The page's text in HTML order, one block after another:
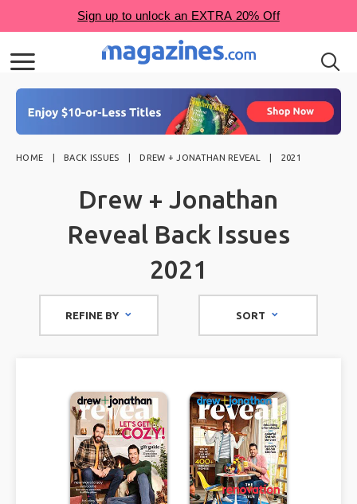
HOME BACK ISSUES DREW + JONATHAN REVEAL 2021
Drew + Jonathan
Reveal Back Issues
2021
REFINE BY SORT